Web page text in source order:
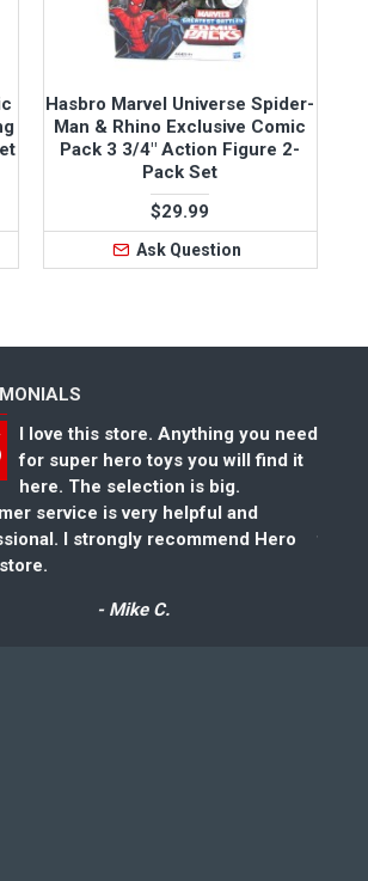
Hasbro Marvel Universe Spider-
Man & Rhino Exclusive Comic
Pack 3 3/4" Action Figure 2-
Pack Set
$29.99
Ask Question
I love this store. Anything you need
for super hero toys you will find it
here. The selection is big.
service is very helpful and
I strongly recommend Hero
- Mike C.